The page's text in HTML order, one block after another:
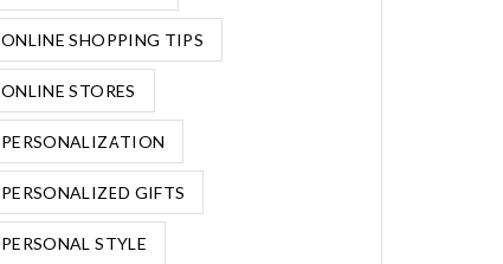
ONLINE SHOPPING TIPS
ONLINE STORES
PERSONALIZATION
PERSONALIZED GIFTS
PERSONAL STYLE